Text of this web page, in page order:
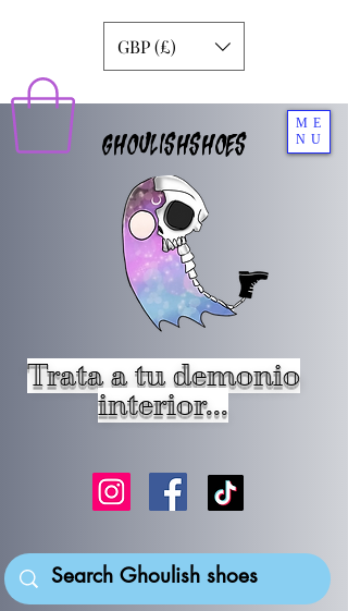
ME
NU
GHOULISHSHOES
Trata a tu demonio
interior...
GBP (£)